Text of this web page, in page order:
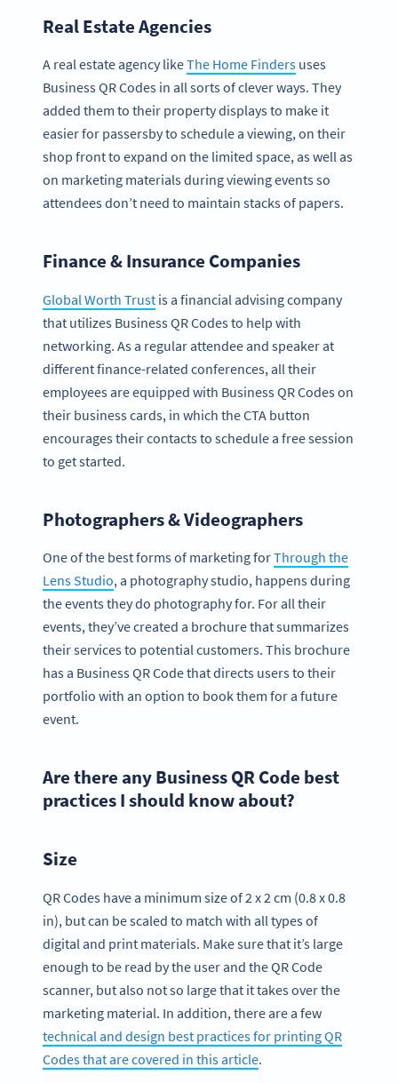
Real Estate Agencies
A real estate agency likeThe Home Finders uses
Business QR Codes in all sorts of clever ways. They
added them to their property displays to make it
easier for passersby to schedule a viewing, on their
shop front to expand on the limited space, as well as
on marketing materials during viewing events so
attendees don’t need to maintain stacks of papers.
Finance & Insurance Companies
Global Worth Trust is a financial advising company
that utilizes Business QR Codes to help with
networking. As a regular attendee and speaker at
different finance-related conferences, all their
employees are equipped with Business QR Codes on
their business cards, in which the CTA button
encourages their contacts to schedule a free session
to get started.
Photographers & Videographers
One of the best forms of marketing forThrough the
Lens Studio, a photography studio, happens during
the events they do photography for. For all their
events, they’ve created a brochure that summarizes
their services to potential customers. This brochure
has a Business QR Code that directs users to their
portfolio with an option to book them for a future
event.
Are there any Business QR Code best
practices I should know about?
Size
QR Codes have a minimum size of 2 x 2 cm (0.8 x 0.8
in), but can be scaled to match with all types of
digital and print materials. Make sure that it’s large
enough to be read by the user and the QR Code
scanner, but also not so large that it takes over the
marketing material. In addition, there are a few
technical and design best practices for printing QR
Codes that are covered in this article.